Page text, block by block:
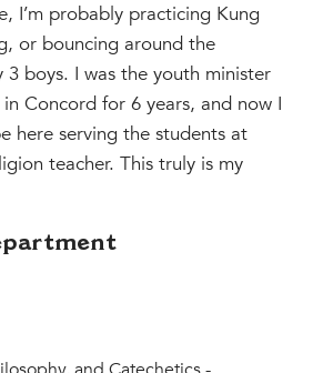
Go To College
I’m probably practicing Kung
or bouncing around the
boys. I was the youth minister
Concord for 6 years, and now I
here serving the students at
teacher. This truly is my